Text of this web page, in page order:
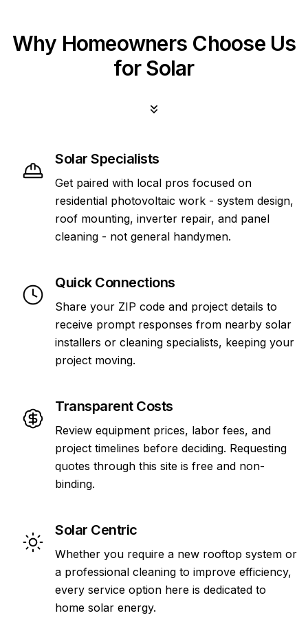
Why Homeowners Choose Us
for Solar
Solar Specialists
Get paired with local pros focused on
residential photovoltaic work - system design,
roof mounting, inverter repair, and panel
cleaning - not general handymen.
Quick Connections
Share your ZIP code and project details to
receive prompt responses from nearby solar
installers or cleaning specialists, keeping your
project moving.
Transparent Costs
Review equipment prices, labor fees, and
project timelines before deciding. Requesting
quotes through this site is free and non-
binding.
Solar Centric
Whether you require a new rooftop system or
a professional cleaning to improve efficiency,
every service option here is dedicated to
home solar energy.